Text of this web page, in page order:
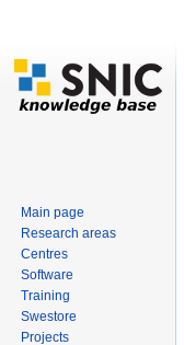
Main page
Research areas
Centres
Software
Training
Swestore
Projects